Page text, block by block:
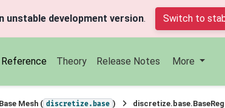
unstable development version. Switch to
Theory Release Notes More
Base Mesh ( discretize.base )